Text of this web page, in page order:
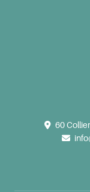
60